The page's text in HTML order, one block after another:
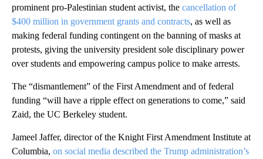
prominent pro-Palestinian student activist, the cancellation of
$400 million in government grants and contracts, as well as
making federal funding contingent on the banning of masks at
protests, giving the university president sole disciplinary power
over students and empowering campus police to make arrests.
The “dismantlement” of the First Amendment and of federal
funding “will have a ripple effect on generations to come,” said
Zaid, the UC Berkeley student.
Jameel Jaffer, director of the Knight First Amendment Institute at
Columbia, on social media described the Trump administration’s